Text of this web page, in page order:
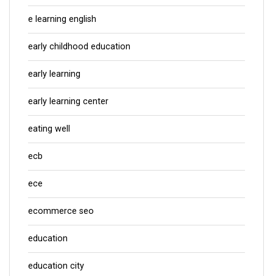
e learning english
early childhood education
early learning
early learning center
eating well
ecb
ece
ecommerce seo
education
education city